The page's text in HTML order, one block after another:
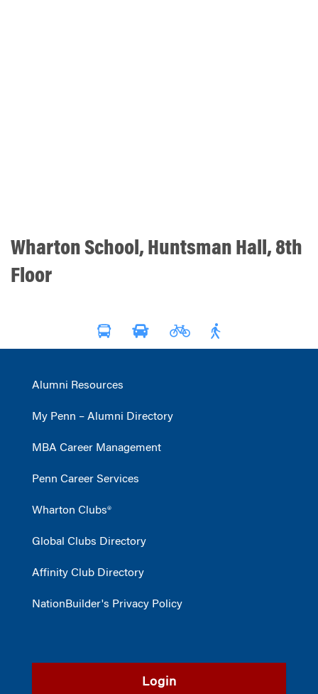
Wharton School, Huntsman Hall, 8th
Floor
Alumni Resources
My Penn – Alumni Directory
MBA Career Management
Penn Career Services
Wharton Clubs®
Global Clubs Directory
Affinity Club Directory
NationBuilder's Privacy Policy
Login